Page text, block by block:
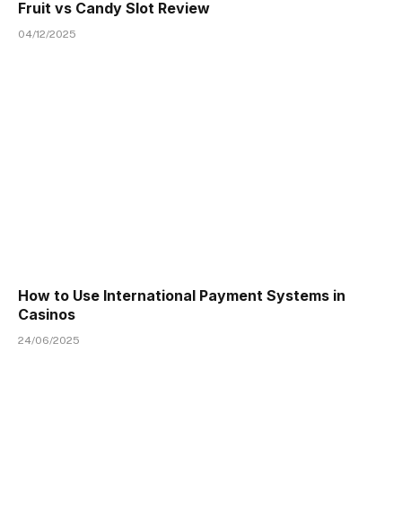
Fruit vs Candy Slot Review
04/12/2025
How to Use International Payment Systems in
Casinos
24/06/2025